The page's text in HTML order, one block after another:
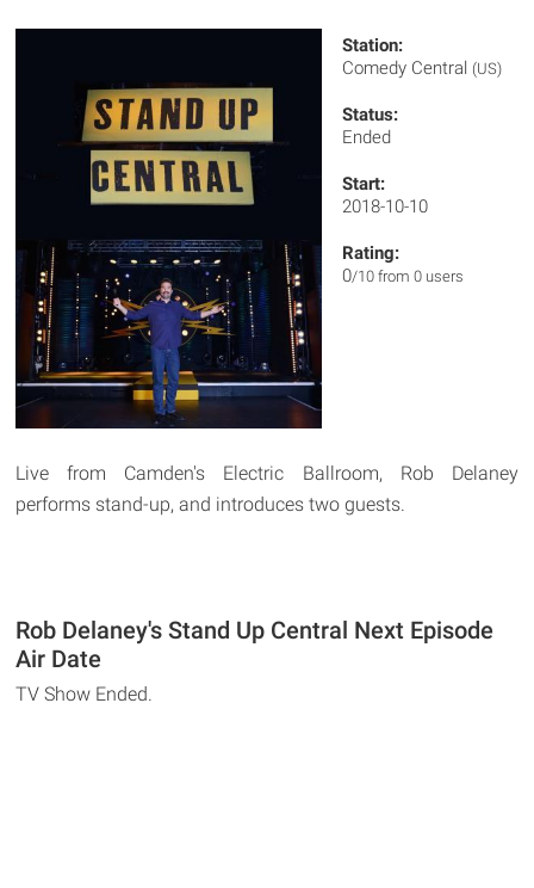
Station:
Comedy Central (US)
Status:
Ended
Start:
2018-10-10
Rating:
0/10 from 0 users
Live from Camden's Electric Ballroom, Rob Delaney
performs stand-up, and introduces two guests.
Rob Delaney's Stand Up Central Next Episode
Air Date
TV Show Ended.